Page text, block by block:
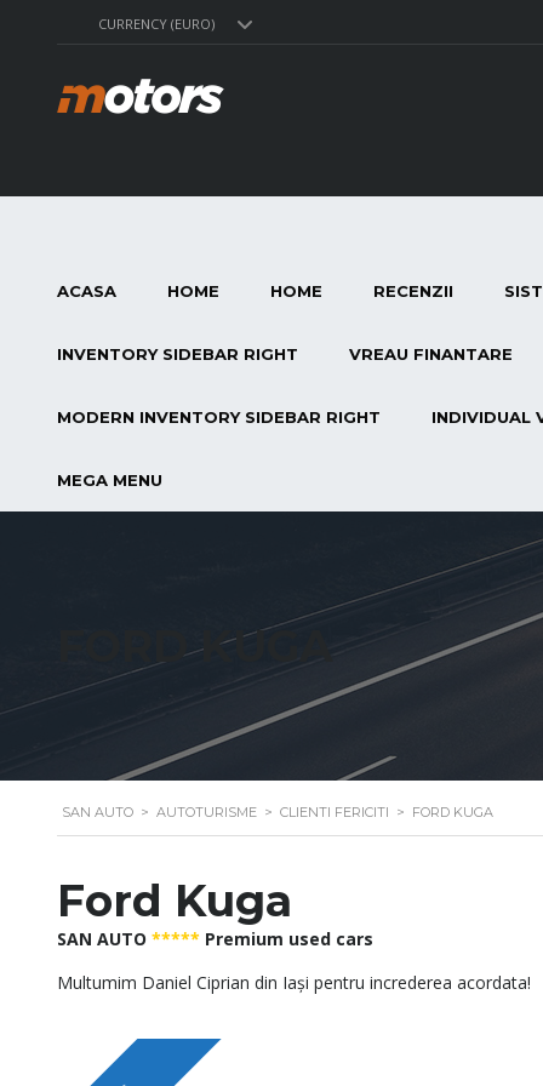
CURRENCY (EURO)
ACASA HOME HOME RECENZII
INVENTORY SIDEBAR RIGHT VREAU FINANTARE
MODERN INVENTORY SIDEBAR RIGHT INDIVIDUAL
MEGA MENU
FORD KUGA
SAN AUTO > AUTOTURISME > CLIENTI FERICITI > FORD KUGA
Ford Kuga
SAN AUTO ***** Premium used cars
Multumim Daniel Ciprian din Iași pentru increderea acordata!